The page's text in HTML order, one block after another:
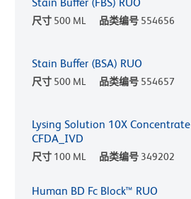
尺寸 500 ML 品类编号 554656
Stain Buffer (BSA) RUO
尺寸 500 ML 品类编号 554657
Lysing Solution 10X Concentrate
CFDA_IVD
尺寸 100 ML 品类编号 349202
Human BD Fc Block™ RUO